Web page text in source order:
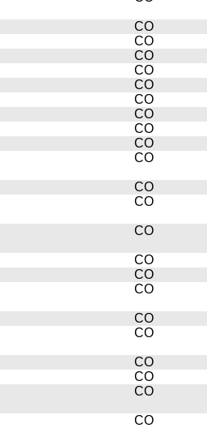
CO
CO
CO
CO
CO
CO
CO
CO
CO
CO
CO
CO
CO
CO
CO
CO
CO
CO
CO
CO
CO
CO